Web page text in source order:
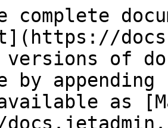
complete
versions of
by
as